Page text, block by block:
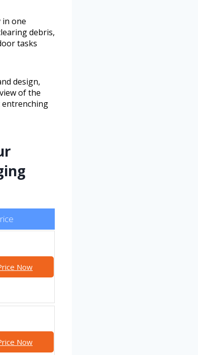
one
debris,
tasks
design,
of the
entrenching
Now
Now